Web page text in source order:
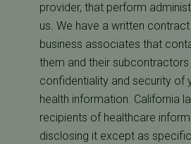
provider, that perform
us. We have a written
business associates that
them and their
confidentiality and security of
health information. California
recipients of healthcare
disclosing it except as